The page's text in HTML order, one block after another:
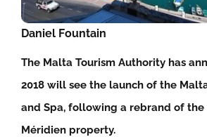
Daniel Fountain
The Malta Tourism Authority has
2018 will see the launch of the
and Spa, following a rebrand of the
Méridien property.